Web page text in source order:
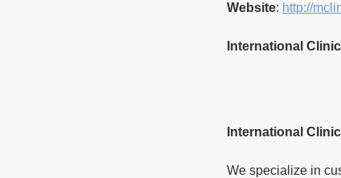
Website: http://
International
International Clinic
We specialize in